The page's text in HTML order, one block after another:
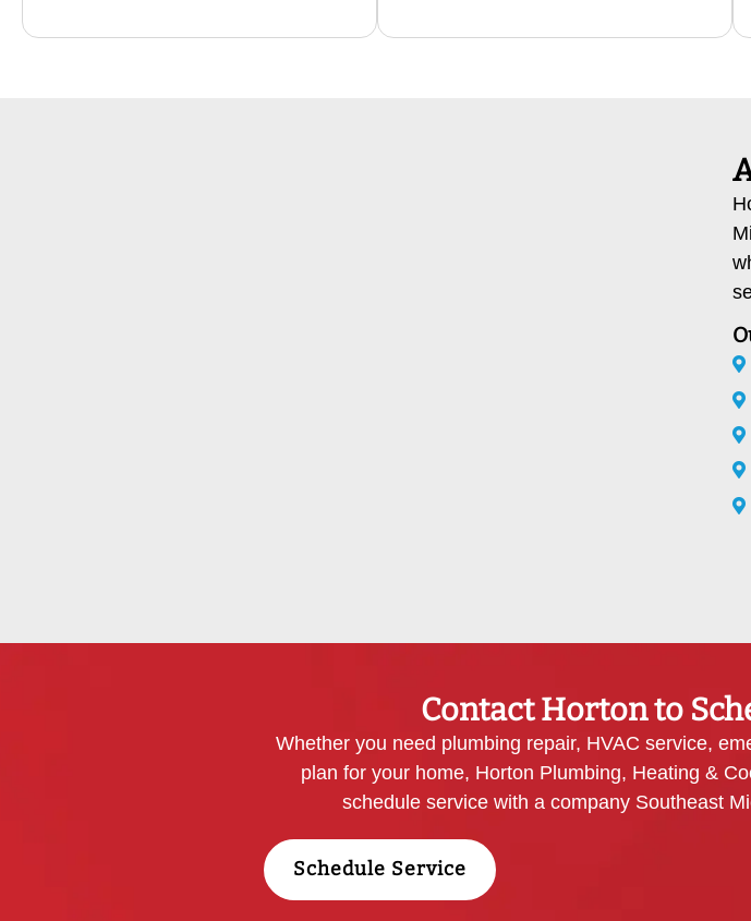
Contact Horton to
Whether you need plumbing repair, HVAC service,
plan for your home, Horton Plumbing, Heating &
schedule service with a company Southeast
Schedule Service